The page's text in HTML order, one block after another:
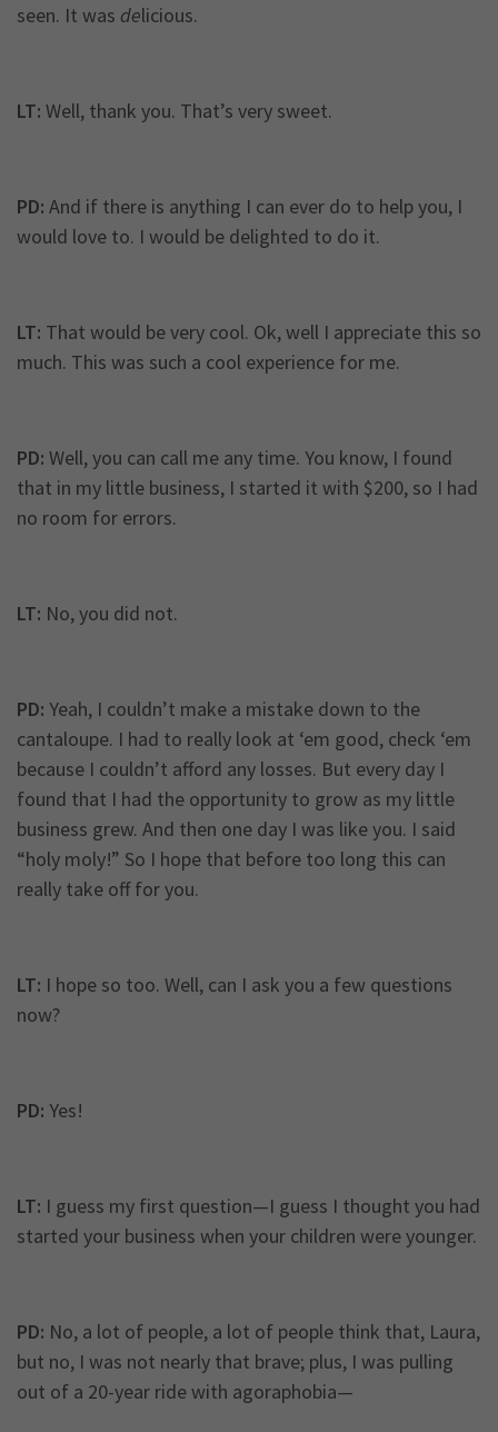
seen. It was delicious.
LT: Well, thank you. That’s very sweet.
PD: And if there is anything I can ever do to help you, I
would love to. I would be delighted to do it.
LT: That would be very cool. Ok, well I appreciate this so
much. This was such a cool experience for me.
PD: Well, you can call me any time. You know, I found
that in my little business, I started it with $200, so I had
no room for errors.
LT: No, you did not.
PD: Yeah, I couldn’t make a mistake down to the
cantaloupe. I had to really look at ‘em good, check ‘em
because I couldn’t afford any losses. But every day I
found that I had the opportunity to grow as my little
business grew. And then one day I was like you. I said
“holy moly!” So I hope that before too long this can
really take off for you.
LT: I hope so too. Well, can I ask you a few questions
now?
PD: Yes!
LT: I guess my first question—I guess I thought you had
started your business when your children were younger.
PD: No, a lot of people, a lot of people think that, Laura,
but no, I was not nearly that brave; plus, I was pulling
out of a 20-year ride with agoraphobia—